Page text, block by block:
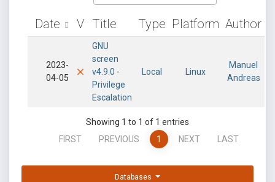
Date V Title Type Platform Author
2023-
04-05
GNU
screen
v4.9.0 -
Privilege
Escalation
Local Linux
Manuel
Andreas
Showing 1 to 1 of 1 entries
FIRST
PREVIOUS 1 NEXT LAST
Databases